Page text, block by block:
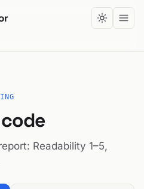
Readability 1–5,